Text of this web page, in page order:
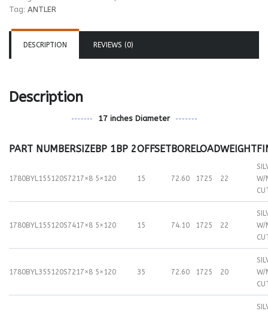
Tag: ANTLER
DESCRIPTION REVIEWS (0)
Description
17 inches Diameter
PART NUMBERSIZEBP 1 BP 2OFFSETBORELOADWEIGHT
1780BYL155120S72 17×8 5×120 15 72.60 1725 22
W/
1780BYL155120S7417×8 5×120 15 74.10 1725 22
W/
1780BYL355120S72 17×8 5×120 35 72.60 1725 20
W/